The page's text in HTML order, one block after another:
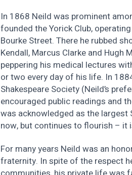
In 1868 Neild was prominent
founded the Yorick Club,
Bourke Street. There he rubbed
Kendall, Marcus Clarke and Hugh
peppering his medical lectures
or two every day of his life. In
Shakespeare Society (Neild’s
encouraged public readings and
was acknowledged as the largest
now, but continues to flourish – it
For many years Neild was an
fraternity. In spite of the respect